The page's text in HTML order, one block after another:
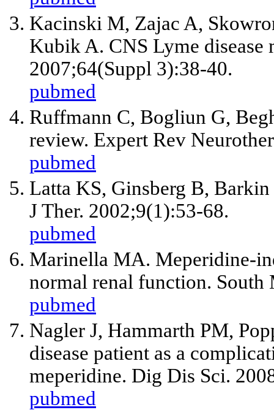
Kacinski M, Zajac A,
Kubik A. CNS Lyme
2007;64(Suppl 3):38-40.
pubmed
Ruffmann C, Bogliun G,
review. Expert Rev
pubmed
Latta KS, Ginsberg B,
J Ther. 2002;9(1):53-68.
pubmed
Marinella MA. Meperidine-
normal renal function. South
pubmed
Nagler J, Hammarth PM,
disease patient as a
meperidine. Dig Dis Sci.
pubmed